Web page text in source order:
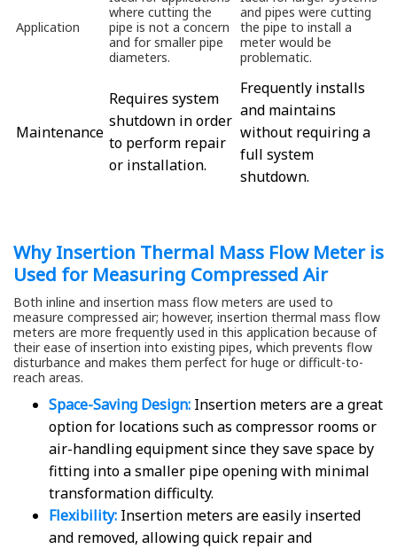
Application
where cutting the
pipe is not a concern
and for smaller pipe
diameters.
and pipes were cutting
the pipe to install a
meter would be
problematic.
Maintenance
Requires system
shutdown in order
to perform repair
or installation.
Frequently installs
and maintains
without requiring a
full system
shutdown.
Why Insertion Thermal Mass Flow Meter is
Used for Measuring Compressed Air
Both inline and insertion mass flow meters are used to
measure compressed air; however, insertion thermal mass flow
meters are more frequently used in this application because of
their ease of insertion into existing pipes, which prevents flow
disturbance and makes them perfect for huge or difficult-to-
reach areas.
Space-Saving Design: Insertion meters are a great
option for locations such as compressor rooms or
air-handling equipment since they save space by
fitting into a smaller pipe opening with minimal
transformation difficulty.
Flexibility: Insertion meters are easily inserted
and removed, allowing quick repair and